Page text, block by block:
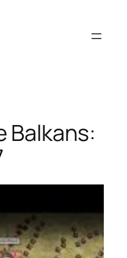
Balkans: